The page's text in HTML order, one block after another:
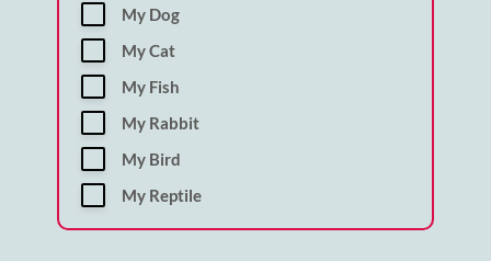
My Dog
My Cat
My Fish
My Rabbit
My Bird
My Reptile